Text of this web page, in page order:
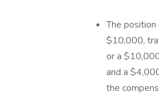
The
$10,000,
or a
and a
the